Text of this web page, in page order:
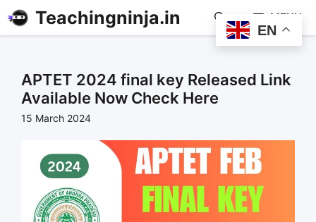
Teachingninja.in MENU
APTET 2024 final key Released Link
Available Now Check Here
15 March 2024
EN